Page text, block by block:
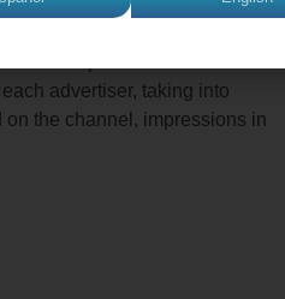
options exist on
advertiser, taking into
the channel, impressions in